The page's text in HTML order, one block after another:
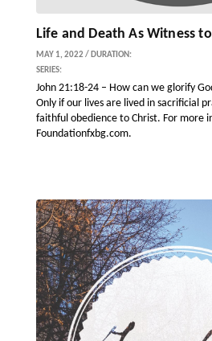
Life and Death As Witness
MAY 1, 2022 / DURATION:
SERIES:
John 21:18-24 – How can we glorify
Only if our lives are lived in sacrificial
faithful obedience to Christ. For more
Foundationfxbg.com.